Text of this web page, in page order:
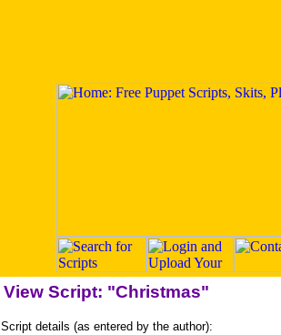
View Script: "Christmas"
Script details (as entered by the author):